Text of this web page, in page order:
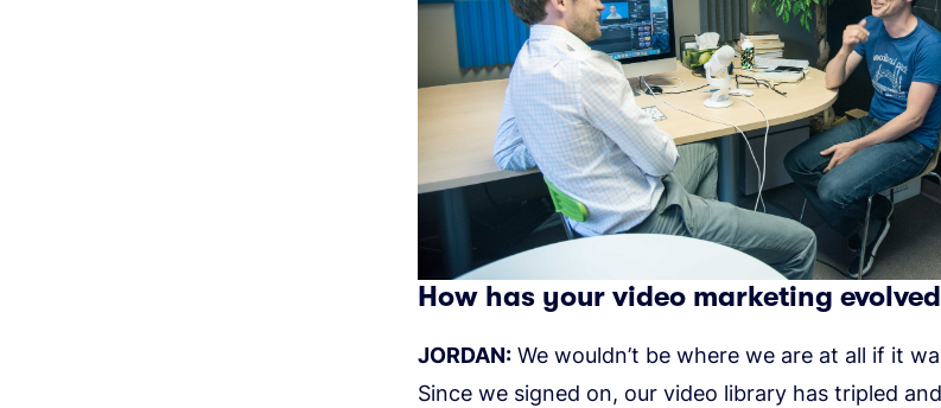
How has your video marketing
JORDAN: We wouldn’t be where we are at all if it
Since we signed on, our video library has tripled